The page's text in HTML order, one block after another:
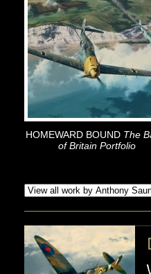
HOMEWARD BOUND The
of Britain Portfolio